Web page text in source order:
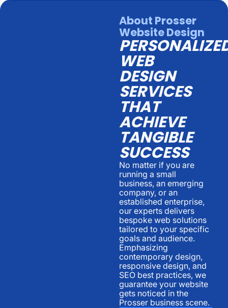
About Prosser
Website Design
WEB
DESIGN
SERVICES
THAT
ACHIEVE
TANGIBLE
SUCCESS
No matter if you are
running a small
business, an emerging
company, or an
established enterprise,
our experts delivers
bespoke web solutions
tailored to your specific
goals and audience.
Emphasizing
contemporary design,
responsive design, and
SEO best practices, we
guarantee your website
gets noticed in the
Prosser business scene.